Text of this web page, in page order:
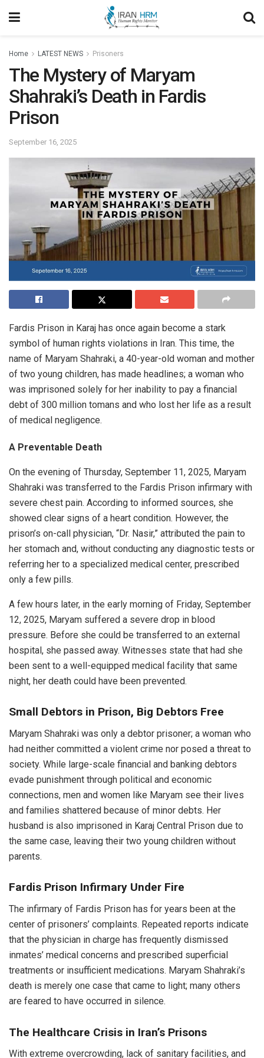
Home LATEST NEWS Prisoners
The Mystery of Maryam
Shahraki’s Death in Fardis
Prison
September 16, 2025
Fardis Prison in Karaj has once again become a stark
symbol of human rights violations in Iran. This time, the
name of Maryam Shahraki, a 40-year-old woman and mother
of two young children, has made headlines; a woman who
was imprisoned solely for her inability to pay a financial
debt of 300 million tomans and who lost her life as a result
of medical negligence.
A Preventable Death
On the evening of Thursday, September 11, 2025, Maryam
Shahraki was transferred to the Fardis Prison infirmary with
severe chest pain. According to informed sources, she
showed clear signs of a heart condition. However, the
prison’s on-call physician, “Dr. Nasir,” attributed the pain to
her stomach and, without conducting any diagnostic tests or
referring her to a specialized medical center, prescribed
only a few pills.
A few hours later, in the early morning of Friday, September
12, 2025, Maryam suffered a severe drop in blood
pressure. Before she could be transferred to an external
hospital, she passed away. Witnesses state that had she
been sent to a well-equipped medical facility that same
night, her death could have been prevented.
Small Debtors in Prison, Big Debtors Free
Maryam Shahraki was only a debtor prisoner; a woman who
had neither committed a violent crime nor posed a threat to
society. While large-scale financial and banking debtors
evade punishment through political and economic
connections, men and women like Maryam see their lives
and families shattered because of minor debts. Her
husband is also imprisoned in Karaj Central Prison due to
the same case, leaving their two young children without
parents.
Fardis Prison Infirmary Under Fire
The infirmary of Fardis Prison has for years been at the
center of prisoners’ complaints. Repeated reports indicate
that the physician in charge has frequently dismissed
inmates’ medical concerns and prescribed superficial
treatments or insufficient medications. Maryam Shahraki’s
death is merely one case that came to light; many others
are feared to have occurred in silence.
The Healthcare Crisis in Iran’s Prisons
With extreme overcrowding, lack of sanitary facilities, and